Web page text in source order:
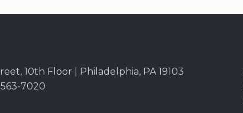
10th Floor | Philadelphia, PA 19103
563-7020